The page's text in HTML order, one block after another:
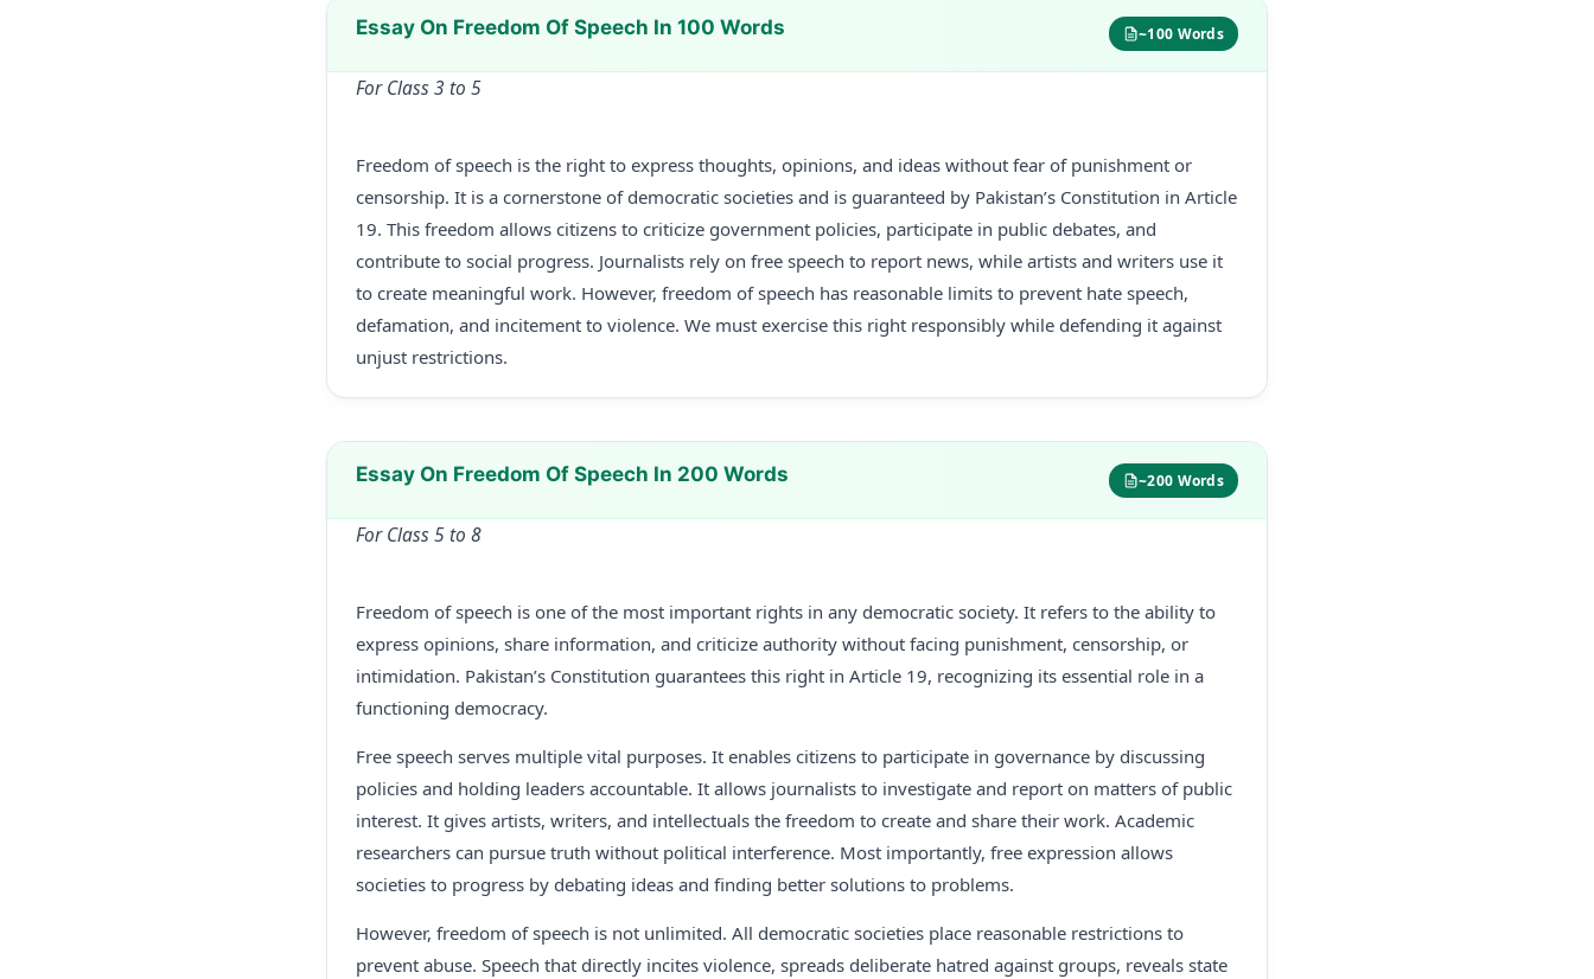
Essay On Freedom Of Speech In 100 Words ~100 Words
For Class 3 to 5
Freedom of speech is the right to express thoughts, opinions, and ideas without fear of punishment or
censorship. It is a cornerstone of democratic societies and is guaranteed by Pakistan’s Constitution in Article
19. This freedom allows citizens to criticize government policies, participate in public debates, and
contribute to social progress. Journalists rely on free speech to report news, while artists and writers use it
to create meaningful work. However, freedom of speech has reasonable limits to prevent hate speech,
defamation, and incitement to violence. We must exercise this right responsibly while defending it against
unjust restrictions.
Essay On Freedom Of Speech In 200 Words ~200 Words
For Class 5 to 8
Freedom of speech is one of the most important rights in any democratic society. It refers to the ability to
express opinions, share information, and criticize authority without facing punishment, censorship, or
intimidation. Pakistan’s Constitution guarantees this right in Article 19, recognizing its essential role in a
functioning democracy.
Free speech serves multiple vital purposes. It enables citizens to participate in governance by discussing
policies and holding leaders accountable. It allows journalists to investigate and report on matters of public
interest. It gives artists, writers, and intellectuals the freedom to create and share their work. Academic
researchers can pursue truth without political interference. Most importantly, free expression allows
societies to progress by debating ideas and finding better solutions to problems.
However, freedom of speech is not unlimited. All democratic societies place reasonable restrictions to
prevent abuse. Speech that directly incites violence, spreads deliberate hatred against groups, reveals state